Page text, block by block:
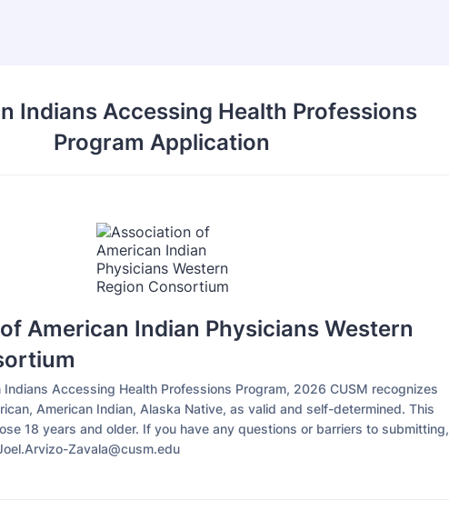
Indians Accessing Health Professions
Program Application
American Indian Physicians Western
Indians Accessing Health Professions Program, 2026 CUSM recognizes
American Indian, Alaska Native, as valid and self-determined. This
18 years and older. If you have any questions or barriers to submitting,
Zavala@cusm.edu